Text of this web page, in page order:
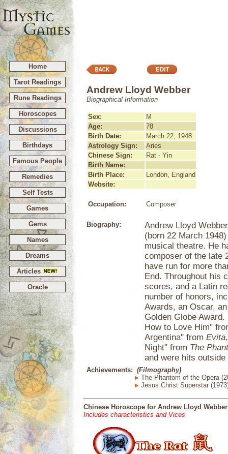
Home
Tarot Readings
Rune Readings
Horoscopes
Discussions
Birthdays
Famous People
Remedies
Self Tests
Games
Gems
Names
Dreams
Articles
Oracle
Andrew Lloyd Webber
Biographical Information
Sex:
M
Age:
78
Birth Date:
March 22, 1948
Astrology Sign:
Aries
Chinese Sign:
Rat - Yin
Birth Name:
Birth Place:
London, England
Website:
Occupation: Composer
Biography:
Andrew Lloyd
(born 22 March
musical theatre. He
composer of the late
have run for more
End. Throughout his
scores, and a Latin
number of honors,
Awards, an Oscar,
Golden Globe
How to Love Him"
Argentina" from Evita
Night" from The
and were hits
Achievements: (Filmography)
The Phantom of the Opera
Jesus Christ Superstar
Chinese Horoscope for Andrew Lloyd Webber
Includes characteristics and Vices